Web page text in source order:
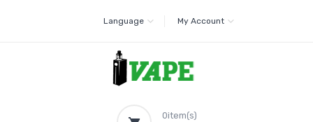
Language My Account
0item(s)